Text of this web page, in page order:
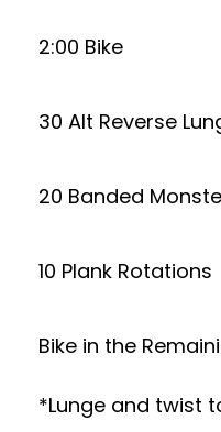
2:00 Bike
30 Alt Reverse
20 Banded
10 Plank Rotations
Bike in the
*Lunge and twist